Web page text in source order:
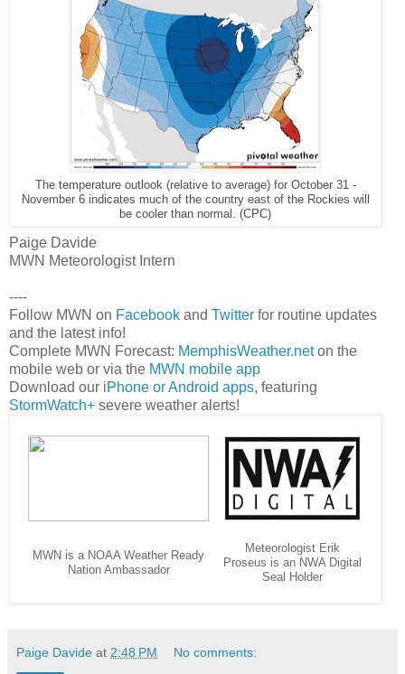
The temperature outlook (relative to average) for October 31 -
November 6 indicates much of the country east of the Rockies will
be cooler than normal. (CPC)
Paige Davide
MWN Meteorologist Intern
----
Follow MWN on Facebook and Twitter for routine updates
and the latest info!
Complete MWN Forecast: MemphisWeather.neton the
mobile web or via the MWN mobile app
Download our iPhone or Android apps, featuring
StormWatch+ severe weather alerts!
MWN is a NOAA Weather Ready
Nation Ambassador
Meteorologist Erik
Proseus is an NWA Digital
Seal Holder
Paige Davide at 2:48 PM No comments: